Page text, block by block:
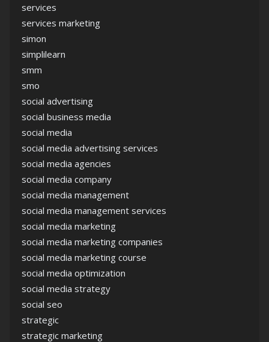
services
services marketing
simon
simplilearn
smm
smo
social advertising
social business media
social media
social media advertising services
social media agencies
social media company
social media management
social media management services
social media marketing
social media marketing companies
social media marketing course
social media optimization
social media strategy
social seo
strategic
strategic marketing